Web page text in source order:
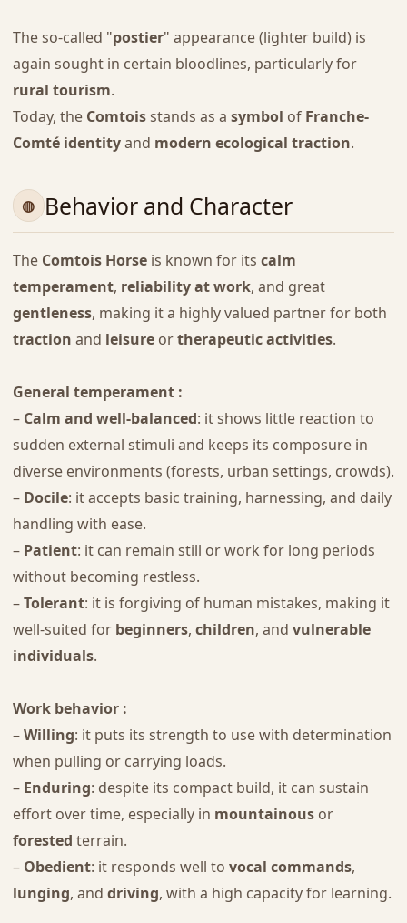
The so-called "postier" appearance (lighter build) is
again sought in certain bloodlines, particularly for
rural tourism.
Today, the Comtoisstands as a symbol of Franche-
Comté identityand modern ecological traction.
Behavior and Character
The Comtois Horseis known for its calm
temperament, reliability at work, and great
gentleness, making it a highly valued partner for both
traction and leisureortherapeutic activities.
General temperament :
– Calm and well-balanced: it shows little reaction to
sudden external stimuli and keeps its composure in
diverse environments (forests, urban settings, crowds).
– Docile: it accepts basic training, harnessing, and daily
handling with ease.
– Patient: it can remain still or work for long periods
without becoming restless.
–Tolerant: it is forgiving of human mistakes, making it
well-suited for beginners, children, and vulnerable
individuals.
Work behavior :
–Willing: it puts its strength to use with determination
when pulling or carrying loads.
– Enduring: despite its compact build, it can sustain
effort over time, especially in mountainousor
forested terrain.
– Obedient: it responds well to vocal commands,
lunging, and driving, with a high capacity for learning.